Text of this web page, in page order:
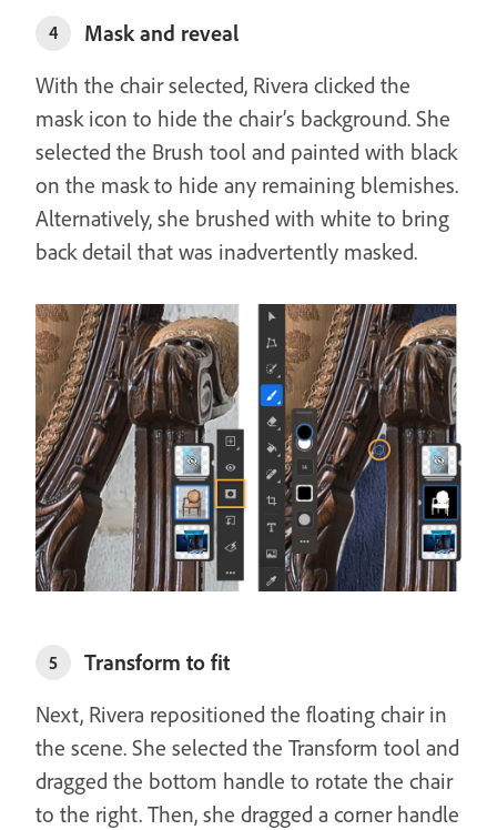
4
Mask and reveal
With the chair selected, Rivera clicked the
mask icon to hide the chair’s background. She
selected the Brush tool and painted with black
on the mask to hide any remaining blemishes.
Alternatively, she brushed with white to bring
back detail that was inadvertently masked.
5
Transform to fit
Next, Rivera repositioned the floating chair in
the scene. She selected the Transform tool and
dragged the bottom handle to rotate the chair
to the right. Then, she dragged a corner handle